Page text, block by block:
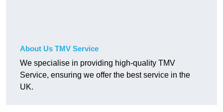
About Us TMV Service
We specialise in providing high-quality TMV
Service, ensuring we offer the best service in the
UK.